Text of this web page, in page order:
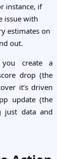
instance, if
issue with
estimates on
out.
you create a
drop (the
it’s driven
update (the
just data and